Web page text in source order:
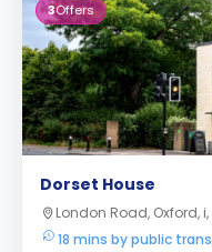
3Offers
Dorset House
London Road, Oxford, i,
18 mins by public